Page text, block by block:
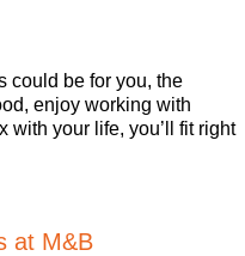
could be for you, the
enjoy working with
with your life, you’ll fit right
at M&B